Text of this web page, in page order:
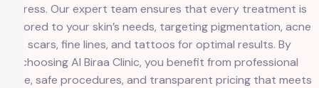
stress. Our expert team ensures that every treatment is
tailored to your skin’s needs, targeting pigmentation, acne
scars, fine lines, and tattoos for optimal results. By
choosing Al Biraa Clinic, you benefit from professional
care, safe procedures, and transparent pricing that meets